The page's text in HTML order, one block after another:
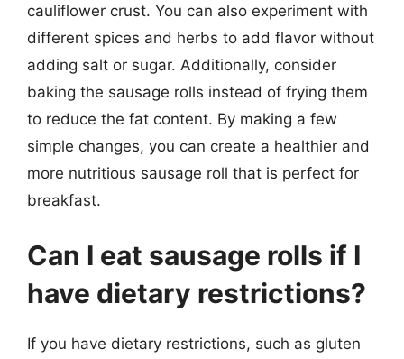
cauliflower crust. You can also experiment with
different spices and herbs to add flavor without
adding salt or sugar. Additionally, consider
baking the sausage rolls instead of frying them
to reduce the fat content. By making a few
simple changes, you can create a healthier and
more nutritious sausage roll that is perfect for
breakfast.
Can I eat sausage rolls if I
have dietary restrictions?
If you have dietary restrictions, such as gluten